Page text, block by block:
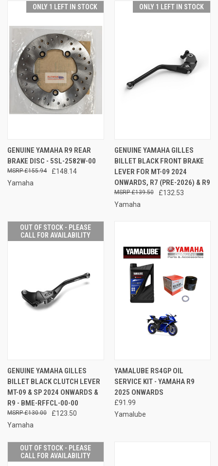
ONLY 1 LEFT IN STOCK
GENUINE YAMAHA R9 REAR
BRAKE DISC - 5SL-2582W-00
£148.14
£155.94
Yamaha
ONLY 1 LEFT IN STOCK
GENUINE YAMAHA GILLES
BILLET BLACK FRONT BRAKE
LEVER FOR MT-09 2024
ONWARDS, R7 (PRE-2026) & R9
£132.53
£139.50
Yamaha
OUT OF STOCK - PLEASE
CALL FOR AVAILABILITY
GENUINE YAMAHA GILLES
BILLET BLACK CLUTCH LEVER
MT-09 & SP 2024 ONWARDS &
R9 - BME-RFFCL-00-00
£123.50
£130.00
Yamaha
YAMALUBE RS4GP OIL
SERVICE KIT - YAMAHA R9
2025 ONWARDS
£91.99
Yamalube
OUT OF STOCK - PLEASE
CALL FOR AVAILABILITY